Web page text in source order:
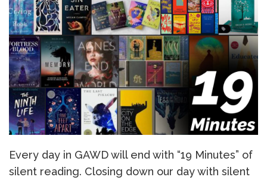
Every day in GAWD will end with “19 Minutes” of
silent reading. Closing down our day with silent